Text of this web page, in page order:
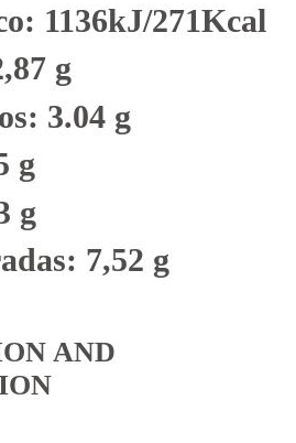
1136kJ/271Kcal
g
3.04 g
g
g
7,52 g
AND